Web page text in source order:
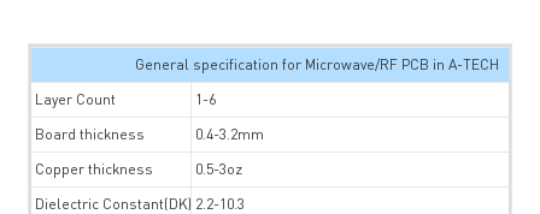
General specification for Microwave/RF PCB in A-TECH
Layer Count
1-6
Board thickness
0.4-3.2mm
Copper thickness
0.5-3oz
Dielectric Constant(DK) 2.2-10.3